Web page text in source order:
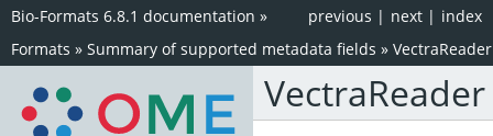
index
next |
previous |
Bio-Formats 6.8.1 documentation »
Formats » Summary of supported metadata fields » VectraReader
VectraReader